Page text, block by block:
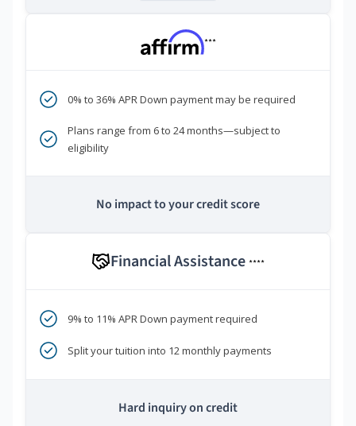
***
0% to 36% APR Down payment may be required
Plans range from 6 to 24 months—subject to
eligibility
No impact to your credit score
Financial Assistance ****
9% to 11% APR Down payment required
Split your tuition into 12 monthly payments
Hard inquiry on credit